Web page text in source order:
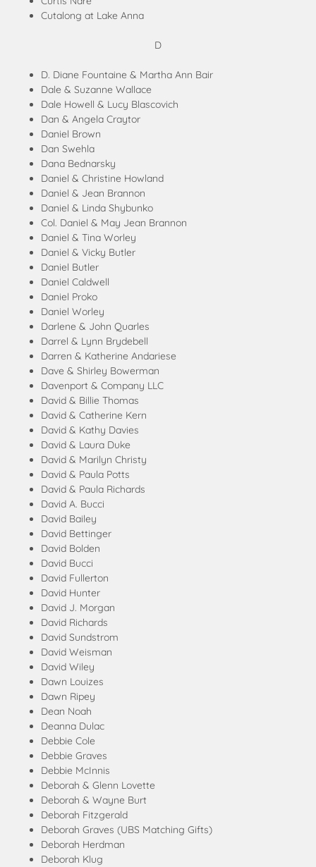
Cutalong at Lake Anna
D
D. Diane Fountaine & Martha Ann Bair
Dale & Suzanne Wallace
Dale Howell & Lucy Blascovich
Dan & Angela Craytor
Daniel Brown
Dan Swehla
Dana Bednarsky
Daniel & Christine Howland
Daniel & Jean Brannon
Daniel & Linda Shybunko
Col. Daniel & May Jean Brannon
Daniel & Tina Worley
Daniel & Vicky Butler
Daniel Butler
Daniel Caldwell
Daniel Proko
Daniel Worley
Darlene & John Quarles
Darrel & Lynn Brydebell
Darren & Katherine Andariese
Dave & Shirley Bowerman
Davenport & Company LLC
David & Billie Thomas
David & Catherine Kern
David & Kathy Davies
David & Laura Duke
David & Marilyn Christy
David & Paula Potts
David & Paula Richards
David A. Bucci
David Bailey
David Bettinger
David Bolden
David Bucci
David Fullerton
David Hunter
David J. Morgan
David Richards
David Sundstrom
David Weisman
David Wiley
Dawn Louizes
Dawn Ripey
Dean Noah
Deanna Dulac
Debbie Cole
Debbie Graves
Debbie McInnis
Deborah & Glenn Lovette
Deborah & Wayne Burt
Deborah Fitzgerald
Deborah Graves (UBS Matching Gifts)
Deborah Herdman
Deborah Klug